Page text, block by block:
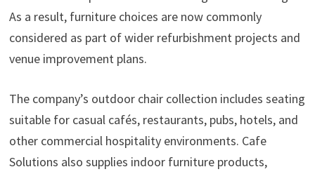
As a result, furniture choices are now commonly
considered as part of wider refurbishment projects and
venue improvement plans.
The company’s outdoor chair collection includes seating
suitable for casual cafés, restaurants, pubs, hotels, and
other commercial hospitality environments. Cafe
Solutions also supplies indoor furniture products,